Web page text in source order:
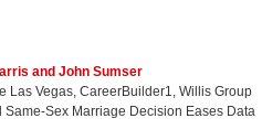
and John Sumser
Las Vegas, CareerBuilder1, Willis Group
Sex Marriage Decision Eases Data